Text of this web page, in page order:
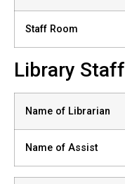
Staff Room
Library Staff
Name of Librarian
Name of Assist